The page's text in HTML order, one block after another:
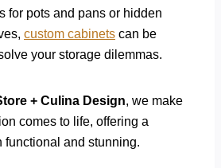
for pots and pans or hidden
custom cabinets can be
your storage dilemmas.
+ Culina Design, we make
comes to life, offering a
functional and stunning.